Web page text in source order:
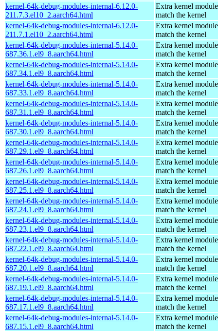
kernel-64k-debug-modules-internal-6.12.0-
211.7.3.el10_2.aarch64.html
Extra kernel
match the kernel
kernel-64k-debug-modules-internal-6.12.0-
211.7.1.el10_2.aarch64.html
Extra kernel
match the kernel
kernel-64k-debug-modules-internal-5.14.0-
687.36.1.el9_8.aarch64.html
Extra kernel
match the kernel
kernel-64k-debug-modules-internal-5.14.0-
687.34.1.el9_8.aarch64.html
Extra kernel
match the kernel
kernel-64k-debug-modules-internal-5.14.0-
687.33.1.el9_8.aarch64.html
Extra kernel
match the kernel
kernel-64k-debug-modules-internal-5.14.0-
687.31.1.el9_8.aarch64.html
Extra kernel
match the kernel
kernel-64k-debug-modules-internal-5.14.0-
687.30.1.el9_8.aarch64.html
Extra kernel
match the kernel
kernel-64k-debug-modules-internal-5.14.0-
687.29.1.el9_8.aarch64.html
Extra kernel
match the kernel
kernel-64k-debug-modules-internal-5.14.0-
687.26.1.el9_8.aarch64.html
Extra kernel
match the kernel
kernel-64k-debug-modules-internal-5.14.0-
687.25.1.el9_8.aarch64.html
Extra kernel
match the kernel
kernel-64k-debug-modules-internal-5.14.0-
687.24.1.el9_8.aarch64.html
Extra kernel
match the kernel
kernel-64k-debug-modules-internal-5.14.0-
687.23.1.el9_8.aarch64.html
Extra kernel
match the kernel
kernel-64k-debug-modules-internal-5.14.0-
687.22.1.el9_8.aarch64.html
Extra kernel
match the kernel
kernel-64k-debug-modules-internal-5.14.0-
687.20.1.el9_8.aarch64.html
Extra kernel
match the kernel
kernel-64k-debug-modules-internal-5.14.0-
687.19.1.el9_8.aarch64.html
Extra kernel
match the kernel
kernel-64k-debug-modules-internal-5.14.0-
687.17.1.el9_8.aarch64.html
Extra kernel
match the kernel
kernel-64k-debug-modules-internal-5.14.0-
687.15.1.el9_8.aarch64.html
Extra kernel
match the kernel